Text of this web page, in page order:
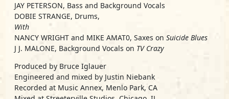
JAY PETERSON, Bass and Background Vocals
DOBIE STRANGE, Drums,
With
NANCY WRIGHT and MIKE AMAT0, Saxes on Suicide Blues
J J. MALONE, Background Vocals on TV Crazy
Produced by Bruce Iglauer
Engineered and mixed by Justin Niebank
Recorded at Music Annex, Menlo Park, CA